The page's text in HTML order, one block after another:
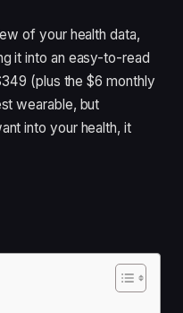
of your health data,
it into an easy-to-read
(plus the $6 monthly
wearable, but
into your health, it